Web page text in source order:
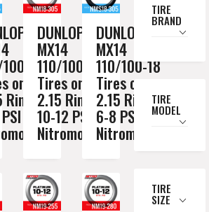
18
on a
Rim //
DUNLOP
MX14
110/100-18
Tires on a
2.15 Rim //
10-12 PSI
Nitromousse
DUNLOP
MX14
110/100-18
Tires on a
2.15 Rim //
6-8 PSI
Nitromousse
TIRE
BRAND
TIRE
MODEL
TIRE
SIZE